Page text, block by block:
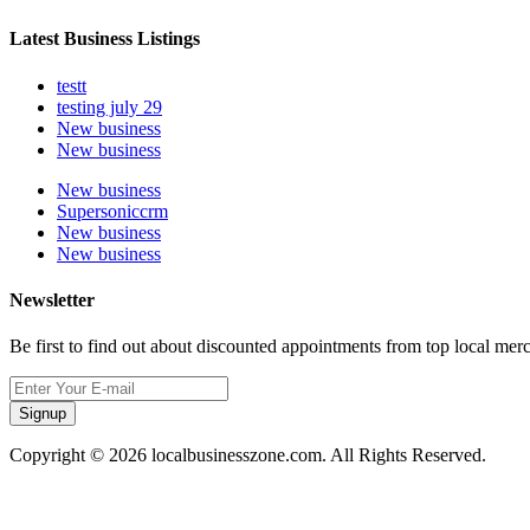
Latest Business Listings
testt
testing july 29
New business
New business
New business
Supersoniccrm
New business
New business
Newsletter
Be first to find out about discounted appointments from top local
Signup
Copyright © 2026 localbusinesszone.com. All Rights Reserved.